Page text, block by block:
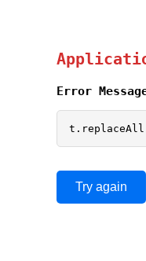
Error
Try again